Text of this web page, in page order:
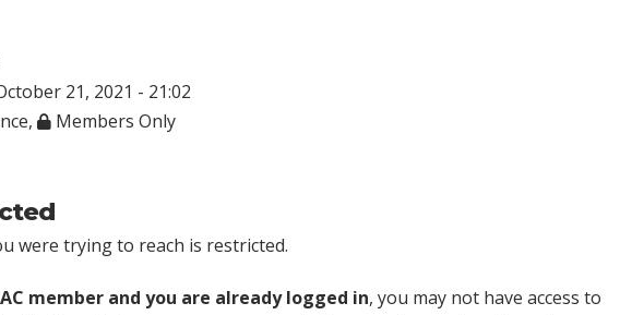
21, 2021 - 21:02
, Members Only
were trying to reach is restricted.
member and you are already logged in, you may not have access to